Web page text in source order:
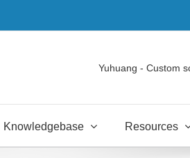
Yuhuang - Custom
Knowledgebase Resources